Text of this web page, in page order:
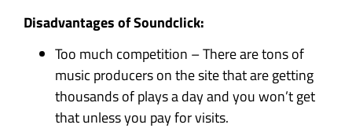
Disadvantages of Soundclick:
Too much competition – There are tons of
music producers on the site that are getting
thousands of plays a day and you won’t get
that unless you pay for visits.